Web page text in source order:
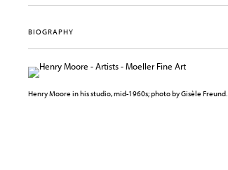
BIOGRAPHY
Henry Moore in his studio, mid-1960s; photo by Gisèle Freund.